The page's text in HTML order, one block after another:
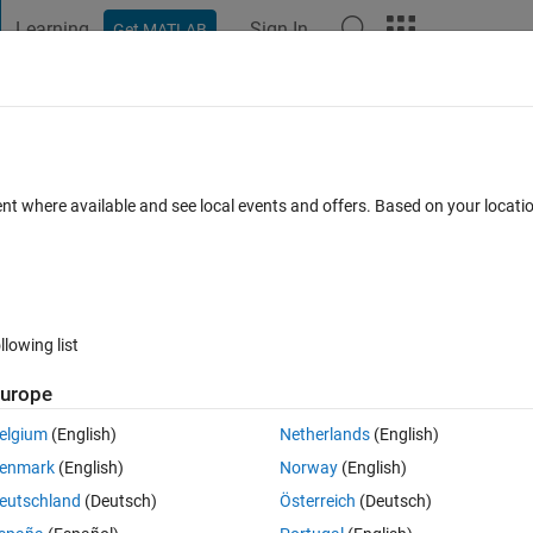
Learning Get MATLAB Sign In
of Neural Network
Open in MATLAB Online 0 votes
training dataset (B).
how the weights relate to the training dataset.
where available and see local events and offers. Based on your
list
(English)
(English)
(Deutsch)
Netherlands(English)
Norway(English)
Österreich (Deutsch)